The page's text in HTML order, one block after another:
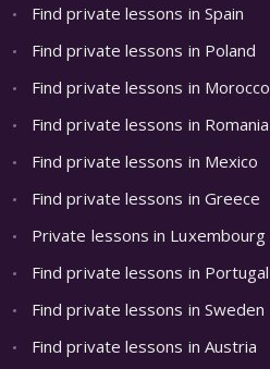
Find private lessons in Spain
Find private lessons in Poland
Find private lessons in Morocco
Find private lessons in Romania
Find private lessons in Mexico
Find private lessons in Greece
Private lessons in Luxembourg
Find private lessons in Portugal
Find private lessons in Sweden
Find private lessons in Austria